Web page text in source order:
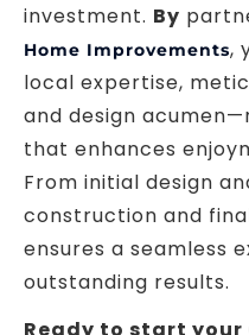
investment. By
Home Improvements,
local expertise,
and design
that enhances
From initial design
construction and
ensures a seamless
outstanding results.
Ready to start